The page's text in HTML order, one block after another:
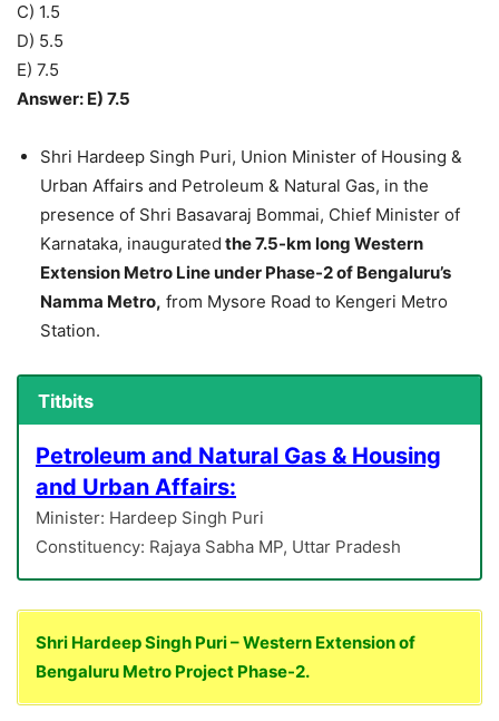
C) 1.5
D) 5.5
E) 7.5
Answer: E) 7.5
Shri Hardeep Singh Puri, Union Minister of Housing &
Urban Affairs and Petroleum & Natural Gas, in the
presence of Shri Basavaraj Bommai, Chief Minister of
Karnataka, inaugurated the 7.5-km long Western
Extension Metro Line under Phase-2 of Bengaluru’s
Namma Metro, from Mysore Road to Kengeri Metro
Station.
Titbits
Petroleum and Natural Gas & Housing
and Urban Affairs:
Minister: Hardeep Singh Puri
Constituency: Rajaya Sabha MP, Uttar Pradesh
Shri Hardeep Singh Puri – Western Extension of
Bengaluru Metro Project Phase-2.